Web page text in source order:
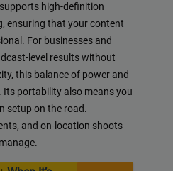
high-definition
ensuring that your content
For businesses and
level results without
this balance of power and
Its portability also means you
setup on the road.
and on-location shoots